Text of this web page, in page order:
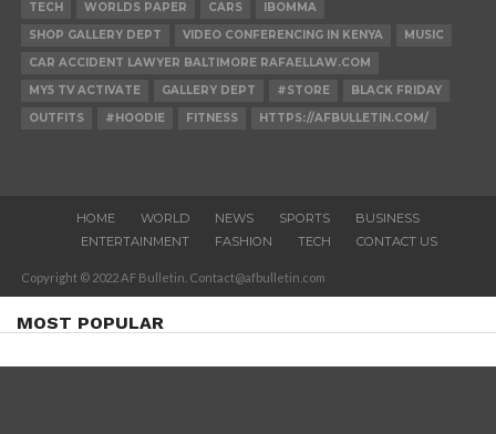
TECH
WORLDS PAPER CARS
IBOMMA
SHOP GALLERY DEPT
VIDEO CONFERENCING IN KENYA
MUSIC
CAR ACCIDENT LAWYER BALTIMORE RAFAELLAW.COM
MY5 TV ACTIVATE
GALLERY DEPT #STORE
BLACK FRIDAY
OUTFITS
#HOODIE FITNESS HTTPS://AFBULLETIN.COM/
HOME WORLD NEWS SPORTS
BUSINESS
ENTERTAINMENT
FASHION TECH CONTACT US
Copyright © 2022 AF Bulletin. Contact@afbulletin.com
MOST POPULAR